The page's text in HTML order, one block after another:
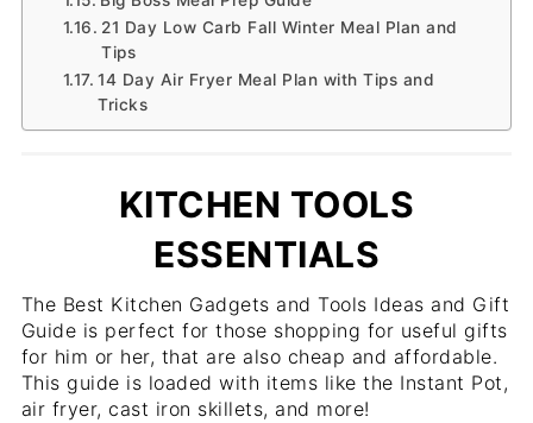
21 Day Low Carb Fall Winter Meal Plan and
Tips
14 Day Air Fryer Meal Plan with Tips and
Tricks
KITCHEN TOOLS
ESSENTIALS
The Best Kitchen Gadgets and Tools Ideas and Gift
Guide is perfect for those shopping for useful gifts
for him or her, that are also cheap and affordable.
This guide is loaded with items like the Instant Pot,
air fryer, cast iron skillets, and more!